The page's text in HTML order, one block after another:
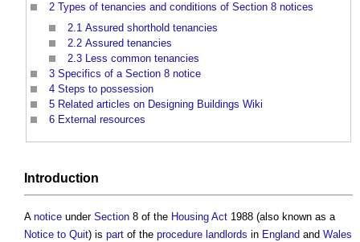
2 Types of tenancies and conditions of Section 8 notices
2.1 Assured shorthold tenancies
2.2 Assured tenancies
2.3
Less common tenancies
3 Specifics of a Section 8 notice
4 Steps to possession
5 Related articles on Designing Buildings Wiki
6 External resources
Introduction
A notice under Section 8 of the Housing Act 1988 (also known as a
Notice to Quit) is part of the procedure landlords in England and Wales